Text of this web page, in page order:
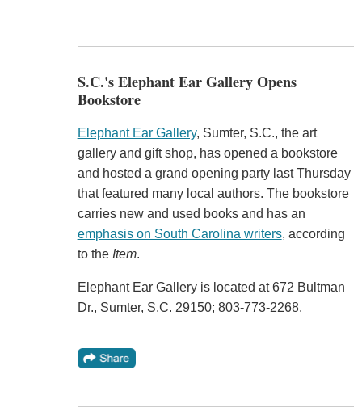
S.C.'s Elephant Ear Gallery Opens
Bookstore
Elephant Ear Gallery, Sumter, S.C., the art
gallery and gift shop, has opened a bookstore
and hosted a grand opening party last Thursday
that featured many local authors. The bookstore
carries new and used books and has an
emphasis on South Carolina writers, according
to the Item.
Elephant Ear Gallery is located at 672 Bultman
Dr., Sumter, S.C. 29150; 803-773-2268.